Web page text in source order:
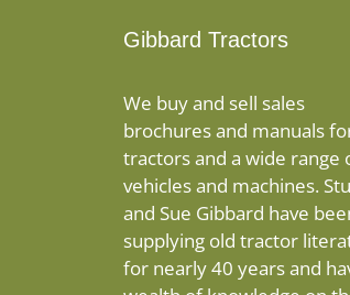
Gibbard Tractors
We buy and sell sales
brochures and manuals
tractors and a wide range
vehicles and machines.
and Sue Gibbard have
supplying old tractor
for nearly 40 years and